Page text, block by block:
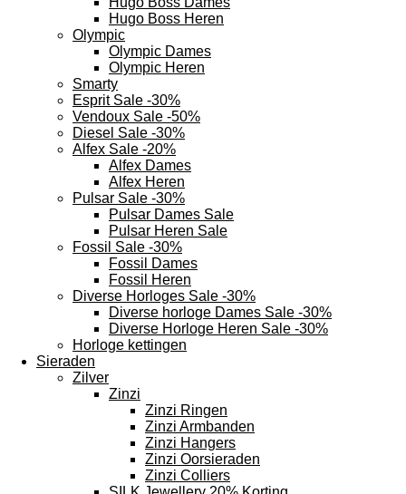
Hugo Boss Heren
Olympic
Olympic Dames
Olympic Heren
Smarty
Esprit Sale -30%
Vendoux Sale -50%
Diesel Sale -30%
Alfex Sale -20%
Alfex Dames
Alfex Heren
Pulsar Sale -30%
Pulsar Dames Sale
Pulsar Heren Sale
Fossil Sale -30%
Fossil Dames
Fossil Heren
Diverse Horloges Sale -30%
Diverse horloge Dames Sale -30%
Diverse Horloge Heren Sale -30%
Horloge kettingen
Sieraden
Zilver
Zinzi
Zinzi Ringen
Zinzi Armbanden
Zinzi Hangers
Zinzi Oorsieraden
Zinzi Colliers